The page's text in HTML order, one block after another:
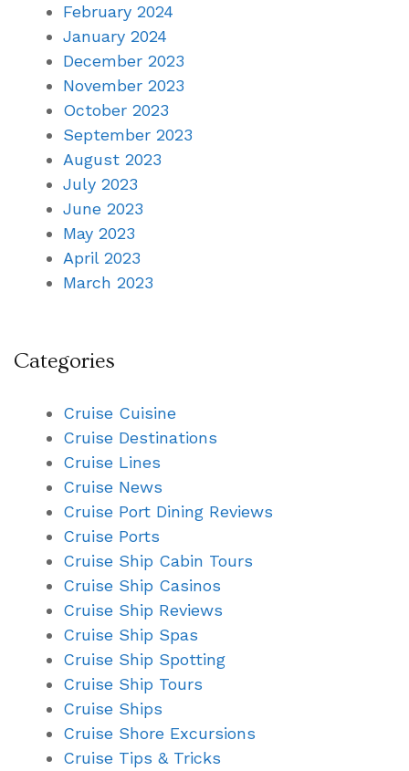
February 2024
January 2024
December 2023
November 2023
October 2023
September 2023
August 2023
July 2023
June 2023
May 2023
April 2023
March 2023
Categories
Cruise Cuisine
Cruise Destinations
Cruise Lines
Cruise News
Cruise Port Dining Reviews
Cruise Ports
Cruise Ship Cabin Tours
Cruise Ship Casinos
Cruise Ship Reviews
Cruise Ship Spas
Cruise Ship Spotting
Cruise Ship Tours
Cruise Ships
Cruise Shore Excursions
Cruise Tips & Tricks